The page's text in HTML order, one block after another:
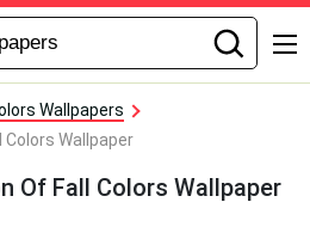
Wallpapers
Colors Wallpaper
Of Fall Colors Wallpaper